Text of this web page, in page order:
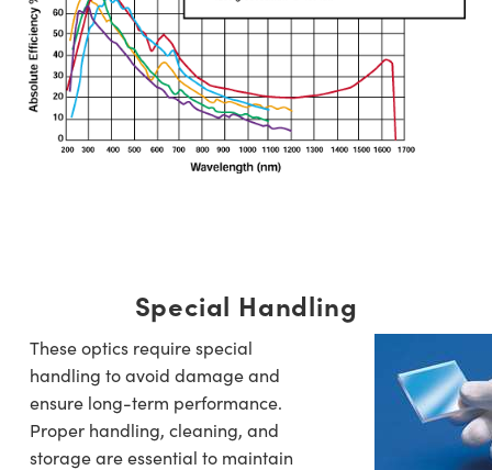
Special Handling
These optics require special
handling to avoid damage and
ensure long-term performance.
Proper handling, cleaning, and
storage are essential to maintain